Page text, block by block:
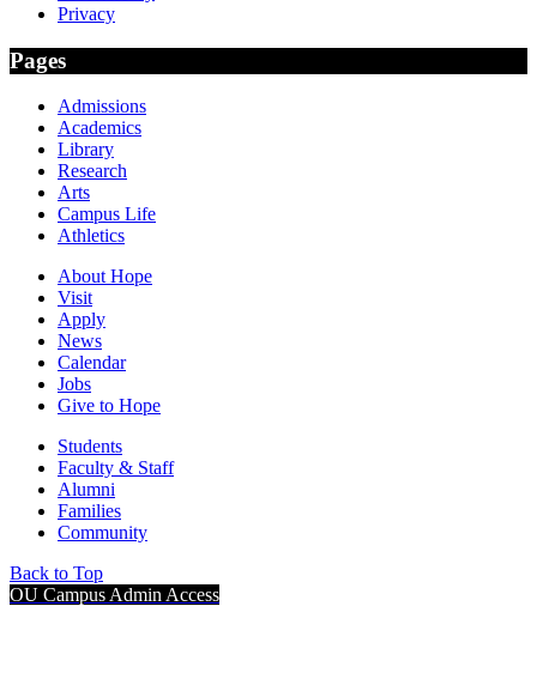
Privacy
Pages
Admissions
Academics
Library
Research
Arts
Campus Life
Athletics
About Hope
Visit
Apply
News
Calendar
Jobs
Give to Hope
Students
Faculty & Staff
Alumni
Families
Community
Back to Top
OU Campus Admin Access